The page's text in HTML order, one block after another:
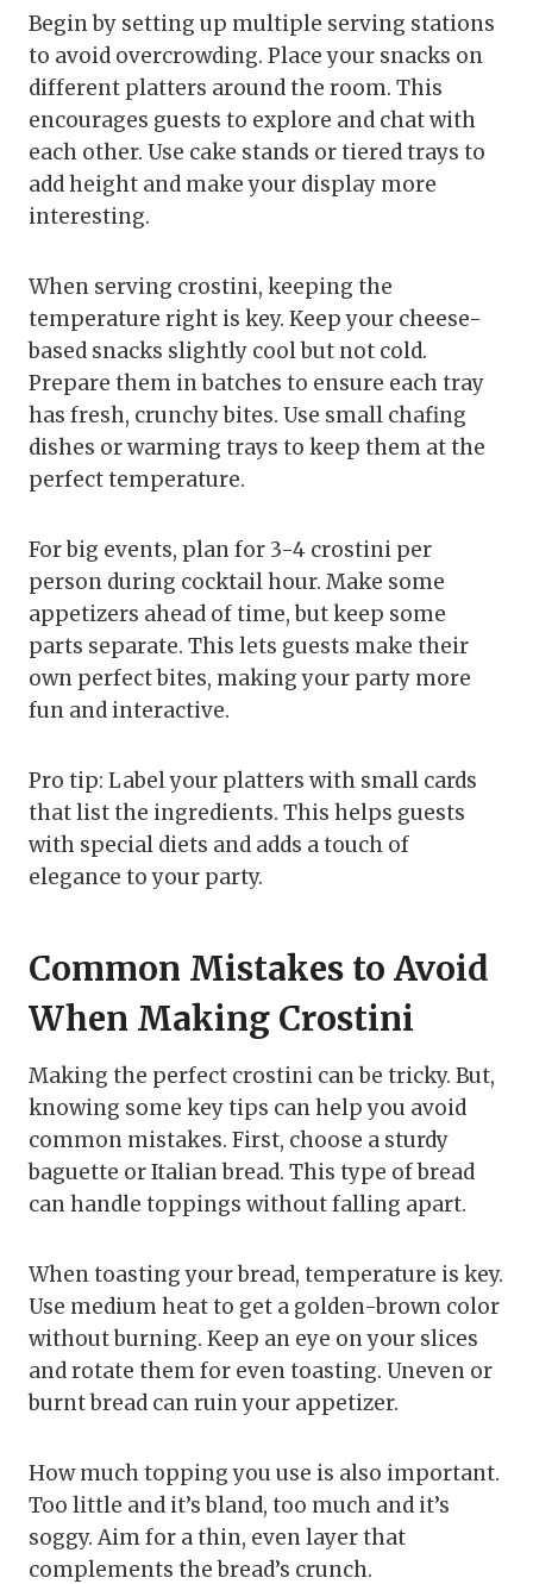
Begin by setting up multiple serving stations
to avoid overcrowding. Place your snacks on
different platters around the room. This
encourages guests to explore and chat with
each other. Use cake stands or tiered trays to
add height and make your display more
interesting.
When serving crostini, keeping the
temperature right is key. Keep your cheese-
based snacks slightly cool but not cold.
Prepare them in batches to ensure each tray
has fresh, crunchy bites. Use small chafing
dishes or warming trays to keep them at the
perfect temperature.
For big events, plan for 3-4 crostini per
person during cocktail hour. Make some
appetizers ahead of time, but keep some
parts separate. This lets guests make their
own perfect bites, making your party more
fun and interactive.
Pro tip: Label your platters with small cards
that list the ingredients. This helps guests
with special diets and adds a touch of
elegance to your party.
Common Mistakes to Avoid
When Making Crostini
Making the perfect crostini can be tricky. But,
knowing some key tips can help you avoid
common mistakes. First, choose a sturdy
baguette or Italian bread. This type of bread
can handle toppings without falling apart.
When toasting your bread, temperature is key.
Use medium heat to get a golden-brown color
without burning. Keep an eye on your slices
and rotate them for even toasting. Uneven or
burnt bread can ruin your appetizer.
How much topping you use is also important.
Too little and it’s bland, too much and it’s
soggy. Aim for a thin, even layer that
complements the bread’s crunch.